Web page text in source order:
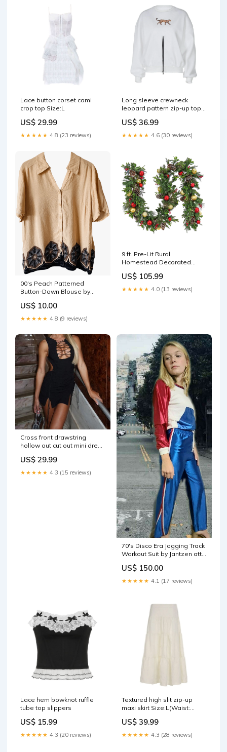
Lace button corset cami
crop top Size:L
US$ 29.99
★★★★★ 4.8 (23 reviews)
Long sleeve crewneck
leopard pattern zip-up top
US$ 36.99
★★★★★ 4.6 (30 reviews)
00's Peach Patterned
Button-Down Blouse by
US$ 10.00
★★★★★ 4.8 (9 reviews)
9 ft. Pre-Lit Rural
Homestead Decorated
outdoor lights
US$ 105.99
★★★★★ 4.0 (13 reviews)
Cross front drawstring
hollow out cut out mini dress
US$ 29.99
★★★★★ 4.3 (15 reviews)
70's Disco Era Jogging Track
Workout Suit by Jantzen attic
US$ 150.00
★★★★★ 4.1 (17 reviews)
Lace hem bowknot ruffle
tube top slippers
US$ 15.99
★★★★★ 4.3 (20 reviews)
Textured high slit zip-up
maxi skirt Size:L(Waist:
US$ 39.99
★★★★★ 4.3 (28 reviews)